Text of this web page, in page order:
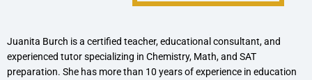
Juanita Burch is a certified teacher, educational consultant, and
experienced tutor specializing in Chemistry, Math, and SAT
preparation. She has more than 10 years of experience in education